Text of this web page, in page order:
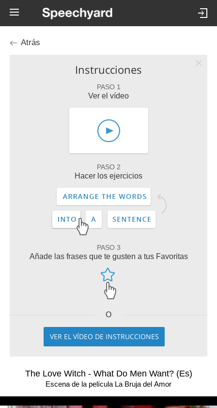
Atrás
Instrucciones
PASO 1
Ver el vídeo
PASO 2
Hacer los ejercicios
PASO 3
Añade las frases que te gusten a tus Favoritas
O
VER EL VÍDEO DE INSTRUCCIONES
The Love Witch - What Do Men Want? (Es)
Escena de la película La Bruja del Amor